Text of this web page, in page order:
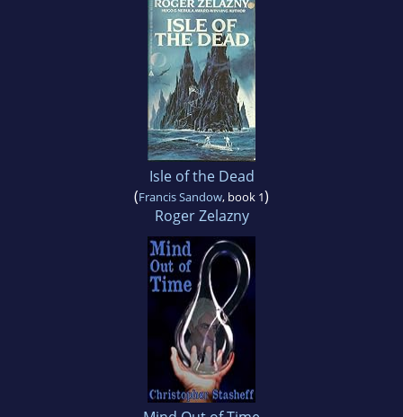
Isle of the Dead
(Francis Sandow, book 1)
Roger Zelazny